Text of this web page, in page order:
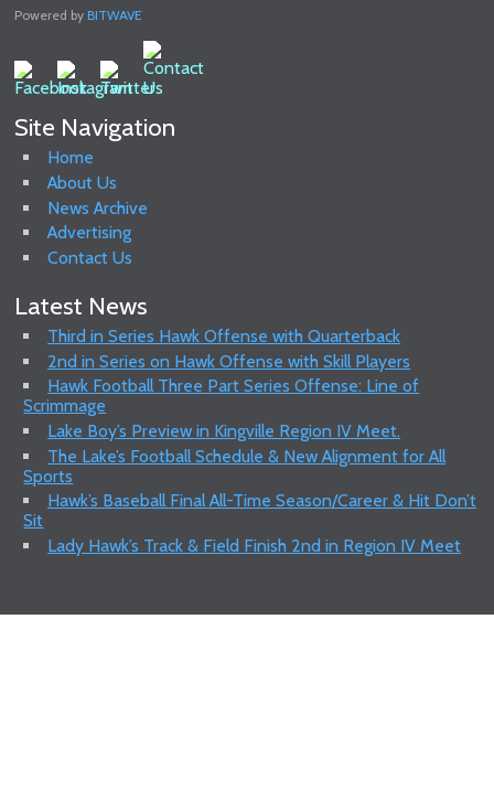
Powered byBITWAVE
Site Navigation
Home
About Us
News Archive
Advertising
Contact Us
Latest News
Third in Series Hawk Offense with Quarterback
2nd in Series on Hawk Offense with Skill Players
Hawk Football Three Part Series Offense: Line of
Scrimmage
Lake Boy’s Preview in Kingville Region IV Meet.
The Lake’s Football Schedule & New Alignment for All
Sports
Hawk’s Baseball Final All-Time Season/Career & Hit Don’t
Sit
Lady Hawk’s Track & Field Finish 2nd in Region IV Meet